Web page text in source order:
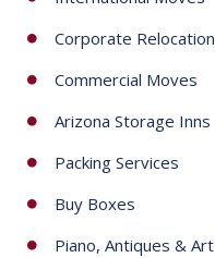
Corporate Relocation
Commercial Moves
Arizona Storage Inns
Packing Services
Buy Boxes
Piano, Antiques & Art